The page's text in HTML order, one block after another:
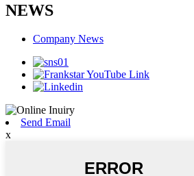
NEWS
Company News
Send Email
x